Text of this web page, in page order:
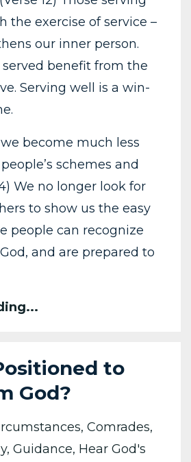
the exercise of service –
our inner person.
served benefit from the
Serving well is a win-
become much less
schemes and
We no longer look for
to show us the easy
people can recognize
and are prepared to
to
God?
Comrades
Guidance Hear God's